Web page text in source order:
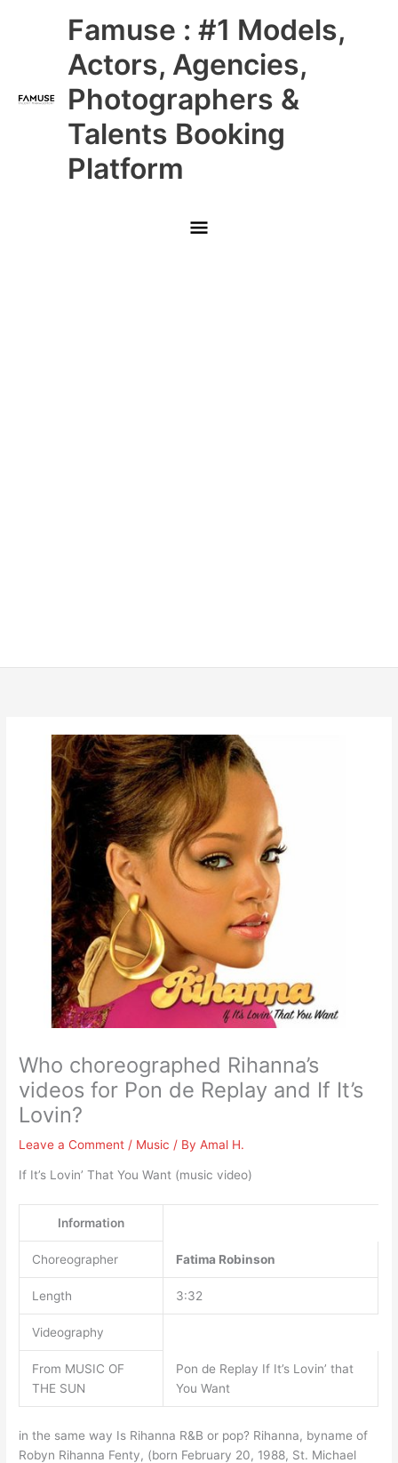
Famuse : #1 Models,
Actors, Agencies,
Photographers &
Talents Booking
Platform
Main
Menu
Who choreographed Rihanna’s
videos for Pon de Replay and If It’s
Lovin?
Leave a Comment / Music / ByAmal H.
If It’s Lovin’ That You Want (music video)
Information
Choreographer Fatima Robinson
Length 3:32
Videography
From MUSIC OF
THE SUN
Pon de Replay If It’s Lovin’ that
You Want
in the same way Is Rihanna R&B or pop? Rihanna, byname of
Robyn Rihanna Fenty, (born February 20, 1988, St. Michael